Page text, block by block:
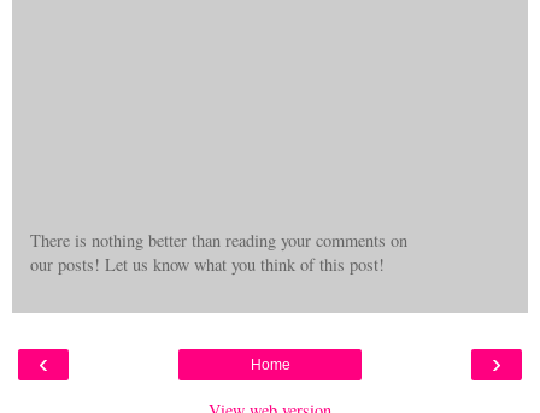
There is nothing better than reading your comments on
our posts! Let us know what you think of this post!
‹ ›
Home